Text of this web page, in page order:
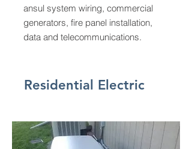
ansul system wiring, commercial
generators, fire panel installation,
data and telecommunications.
Residential Electric